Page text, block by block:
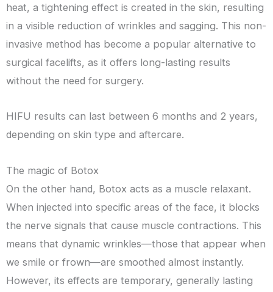
heat, a tightening effect is created in the skin, resulting
in a visible reduction of wrinkles and sagging. This non-
invasive method has become a popular alternative to
surgical facelifts, as it offers long-lasting results
without the need for surgery.
HIFU results can last between 6 months and 2 years,
depending on skin type and aftercare.
The magic of Botox
On the other hand, Botox acts as a muscle relaxant.
When injected into specific areas of the face, it blocks
the nerve signals that cause muscle contractions. This
means that dynamic wrinkles—those that appear when
we smile or frown—are smoothed almost instantly.
However, its effects are temporary, generally lasting